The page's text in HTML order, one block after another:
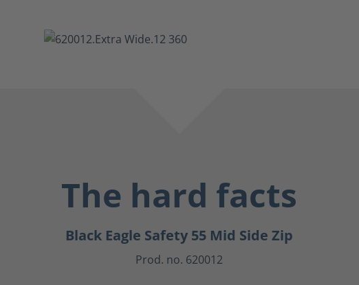
The hard facts
Black Eagle Safety 55 Mid Side Zip
Prod. no. 620012